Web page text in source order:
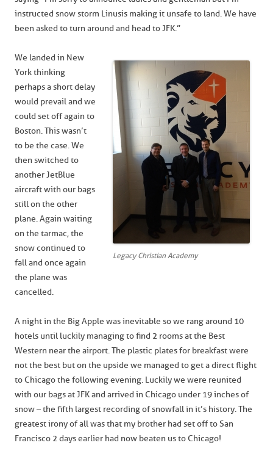
instructed snow storm Linus is making it unsafe to land. We have
been asked to turn around and head to JFK.”
Legacy Christian Academy
We landed in New
York thinking
perhaps a short delay
would prevail and we
could set off again to
Boston. This wasn’t
to be the case. We
then switched to
another JetBlue
aircraft with our bags
still on the other
plane. Again waiting
on the tarmac, the
snow continued to
fall and once again
the plane was
cancelled.
A night in the Big Apple was inevitable so we rang around 10
hotels until luckily managing to find 2 rooms at the Best
Western near the airport. The plastic plates for breakfast were
not the best but on the upside we managed to get a direct flight
to Chicago the following evening. Luckily we were reunited
with our bags at JFK and arrived in Chicago under 19 inches of
snow – the fifth largest recording of snowfall in it’s history. The
greatest irony of all was that my brother had set off to San
Francisco 2 days earlier had now beaten us to Chicago!